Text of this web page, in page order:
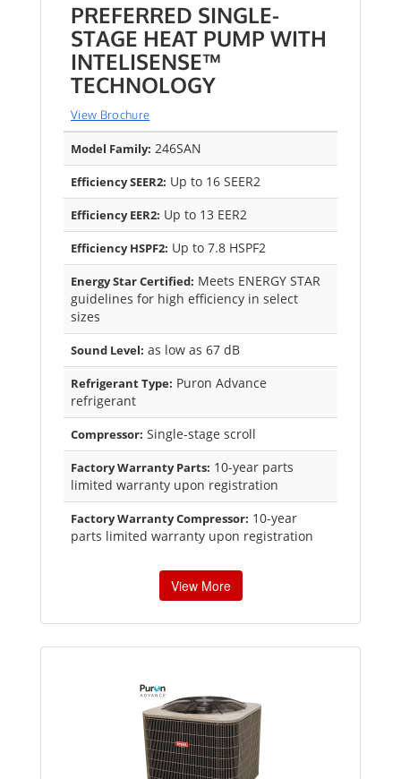
PREFERRED SINGLE-
STAGE HEAT PUMP WITH
INTELISENSE™
TECHNOLOGY
View Brochure
Model Family: 246SAN
Efficiency SEER2: Up to 16 SEER2
Efficiency EER2: Up to 13 EER2
Efficiency HSPF2: Up to 7.8 HSPF2
Energy Star Certified: Meets ENERGY STAR
guidelines for high efficiency in select
sizes
Sound Level: as low as 67 dB
Refrigerant Type: Puron Advance
refrigerant
Compressor: Single-stage scroll
Factory Warranty Parts: 10-year parts
limited warranty upon registration
Factory Warranty Compressor: 10-year
parts limited warranty upon registration
View More